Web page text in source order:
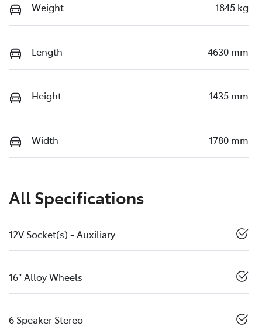
Weight 1845 kg
Length 4630 mm
Height 1435 mm
Width 1780 mm
All Specifications
12V Socket(s) - Auxiliary
16" Alloy Wheels
6 Speaker Stereo